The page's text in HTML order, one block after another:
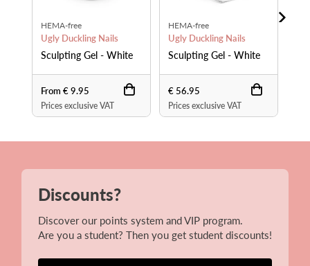
HEMA-free
Ugly Duckling Nails
Sculpting Gel - White
From € 9.95
Prices exclusive VAT
HEMA-free
Ugly Duckling Nails
Sculpting Gel - White
€ 56.95
Prices exclusive VAT
Discounts?
Discover our points system and VIP program.
Are you a student? Then you get student discounts!